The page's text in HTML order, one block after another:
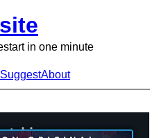
in one minute
SuggestAbout